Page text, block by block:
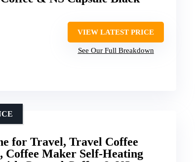
VIEW LATEST PRICE
See Our Full Breakdown
for Travel, Travel Coffee
Maker Self-Heating